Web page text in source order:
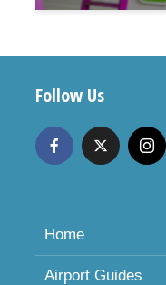
Follow Us
Home
Airport Guides